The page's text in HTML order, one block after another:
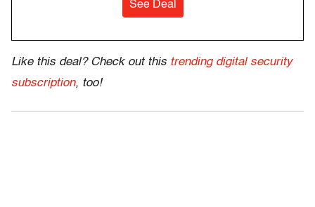
See Deal
Like this deal? Check out this trending digital security
subscription, too!